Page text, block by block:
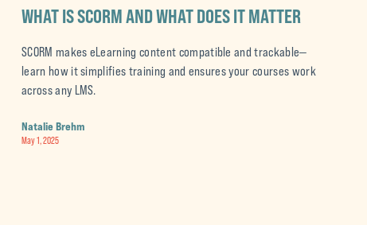
WHAT IS SCORM AND WHAT DOES IT MATTER
SCORM makes eLearning content compatible and trackable—
learn how it simplifies training and ensures your courses work
across any LMS.
Natalie Brehm
May 1, 2025